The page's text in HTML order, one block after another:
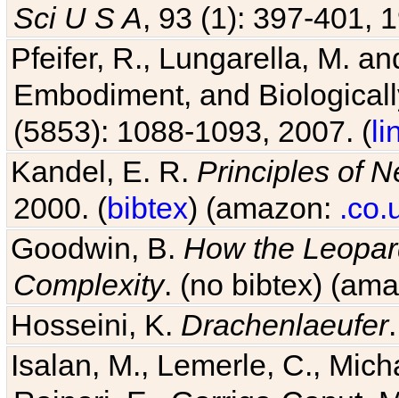
Sci U S A, 93 (1): 397-401,
Pfeifer, R., Lungarella, M.
Embodiment, and
(5853): 1088-1093, 2007. (
Kandel, E. R. Principles of
2000. (bibtex) (amazon:
Goodwin, B. How the
Complexity. (no bibtex)
Hosseini, K. Drachenlaeufer
Isalan, M., Lemerle, C.,